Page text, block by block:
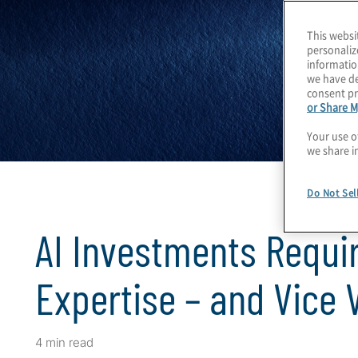
AI Investments
Expertise – and Vice
4 min read
This
we have
consent
or Share
Your use
we share
Do Not